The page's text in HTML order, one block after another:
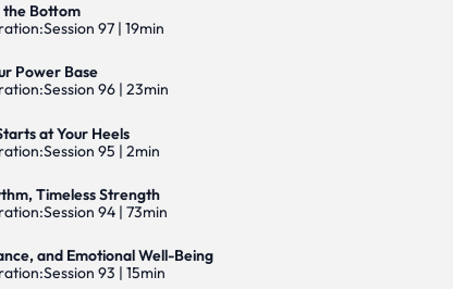
the Bottom
Session 97 | 19min
Power Base
Session 96 | 23min
at Your Heels
Session 95 | 2min
Timeless Strength
Session 94 | 73min
and Emotional Well-Being
Session 93 | 15min